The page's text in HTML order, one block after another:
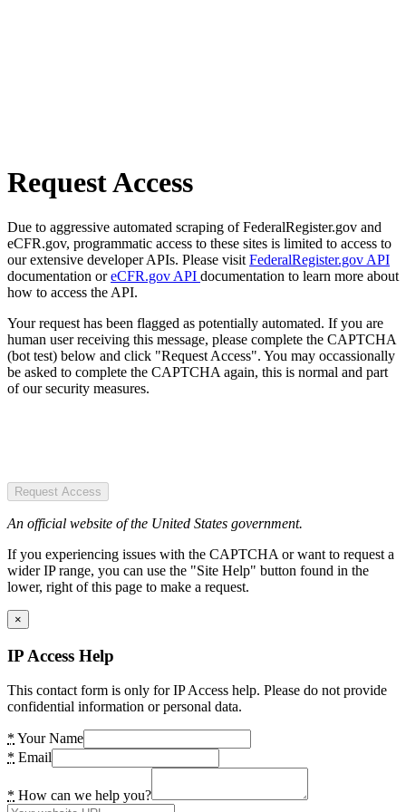
Request Access
Due to aggressive automated scraping of FederalRegister.gov and
eCFR.gov, programmatic access to these sites is limited to access to
our extensive developer APIs. Please visit FederalRegister.gov API
documentation oreCFR.gov API documentation to learn more about
how to access the API.
Your request has been flagged as potentially automated. If you are
human user receiving this message, please complete the CAPTCHA
(bot test) below and click "Request Access". You may occassionally
be asked to complete the CAPTCHA again, this is normal and part
of our security measures.
Request Access
An official website of the United States government.
If you experiencing issues with the CAPTCHA or want to request a
wider IP range, you can use the "Site Help" button found in the
lower, right of this page to make a request.
×
IP Access Help
This contact form is only for IP Access help. Please do not provide
confidential information or personal data.
* Your Name
* Email
* How can we help you?